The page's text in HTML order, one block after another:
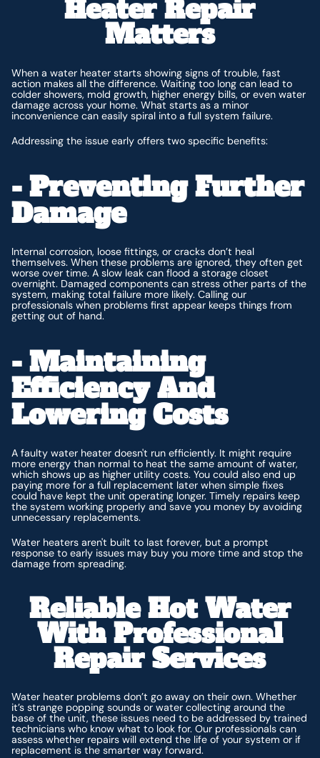
Heater Repair
Matters
When a water heater starts showing signs of trouble, fast
action makes all the difference. Waiting too long can lead to
colder showers, mold growth, higher energy bills, or even water
damage across your home. What starts as a minor
inconvenience can easily spiral into a full system failure.
Addressing the issue early offers two specific benefits:
- Preventing Further
Damage
Internal corrosion, loose fittings, or cracks don’t heal
themselves. When these problems are ignored, they often get
worse over time. A slow leak can flood a storage closet
overnight. Damaged components can stress other parts of the
system, making total failure more likely. Calling our
professionals when problems first appear keeps things from
getting out of hand.
- Maintaining
Efficiency And
Lowering Costs
A faulty water heater doesn't run efficiently. It might require
more energy than normal to heat the same amount of water,
which shows up as higher utility costs. You could also end up
paying more for a full replacement later when simple fixes
could have kept the unit operating longer. Timely repairs keep
the system working properly and save you money by avoiding
unnecessary replacements.
Water heaters aren't built to last forever, but a prompt
response to early issues may buy you more time and stop the
damage from spreading.
Reliable Hot Water
With Professional
Repair Services
Water heater problems don’t go away on their own. Whether
it’s strange popping sounds or water collecting around the
base of the unit, these issues need to be addressed by trained
technicians who know what to look for. Our professionals can
assess whether repairs will extend the life of your system or if
replacement is the smarter way forward.